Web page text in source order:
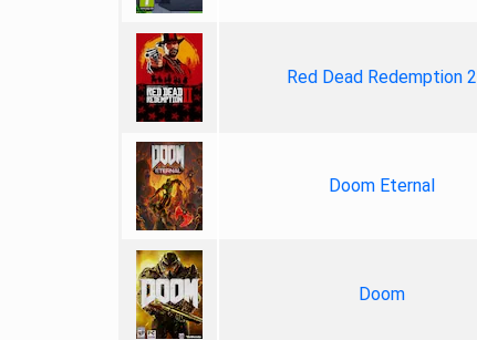
Red Dead Redemption 2
Doom Eternal
Doom